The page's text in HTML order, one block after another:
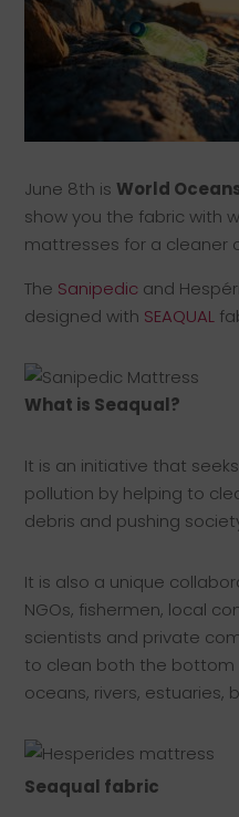
June 8th is World
show you the fabric with
mattresses for a cleaner
The Sanipedic and
designed with SEAQUAL
What is Seaqual?
It is an initiative that
pollution by helping to
debris and pushing
It is also a unique
NGOs, fishermen, local
scientists and private
to clean both the
oceans, rivers, estuaries,
Seaqual fabric